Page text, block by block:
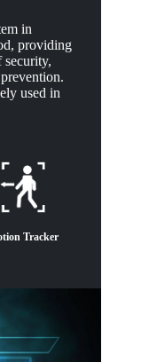
in
providing
used in
Tracker